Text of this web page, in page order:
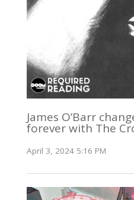
James O’Barr
forever with The
April 3, 2024 5:16 PM